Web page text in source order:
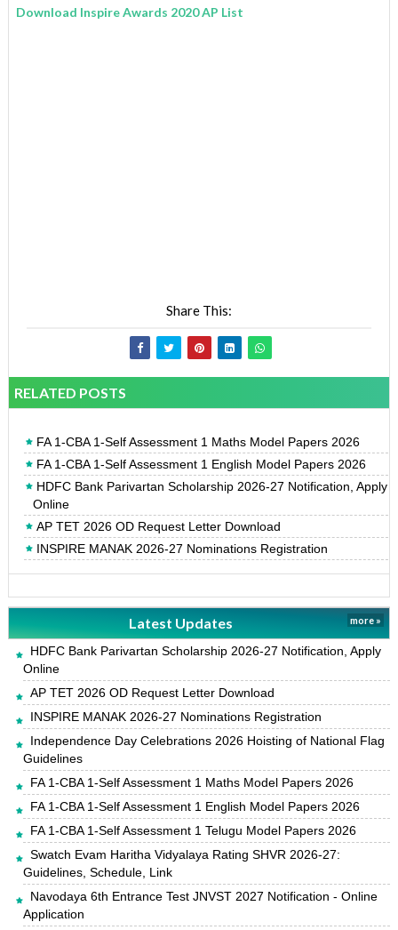
Download Inspire Awards 2020 AP List
Share This:
RELATED POSTS
FA 1-CBA 1-Self Assessment 1 Maths Model Papers 2026
FA 1-CBA 1-Self Assessment 1 English Model Papers 2026
HDFC Bank Parivartan Scholarship 2026-27 Notification, Apply
Online
AP TET 2026 OD Request Letter Download
INSPIRE MANAK 2026-27 Nominations Registration
Latest Updates more »
HDFC Bank Parivartan Scholarship 2026-27 Notification, Apply
Online
AP TET 2026 OD Request Letter Download
INSPIRE MANAK 2026-27 Nominations Registration
Independence Day Celebrations 2026 Hoisting of National Flag
Guidelines
FA 1-CBA 1-Self Assessment 1 Maths Model Papers 2026
FA 1-CBA 1-Self Assessment 1 English Model Papers 2026
FA 1-CBA 1-Self Assessment 1 Telugu Model Papers 2026
Swatch Evam Haritha Vidyalaya Rating SHVR 2026-27:
Guidelines, Schedule, Link
Navodaya 6th Entrance Test JNVST 2027 Notification - Online
Application